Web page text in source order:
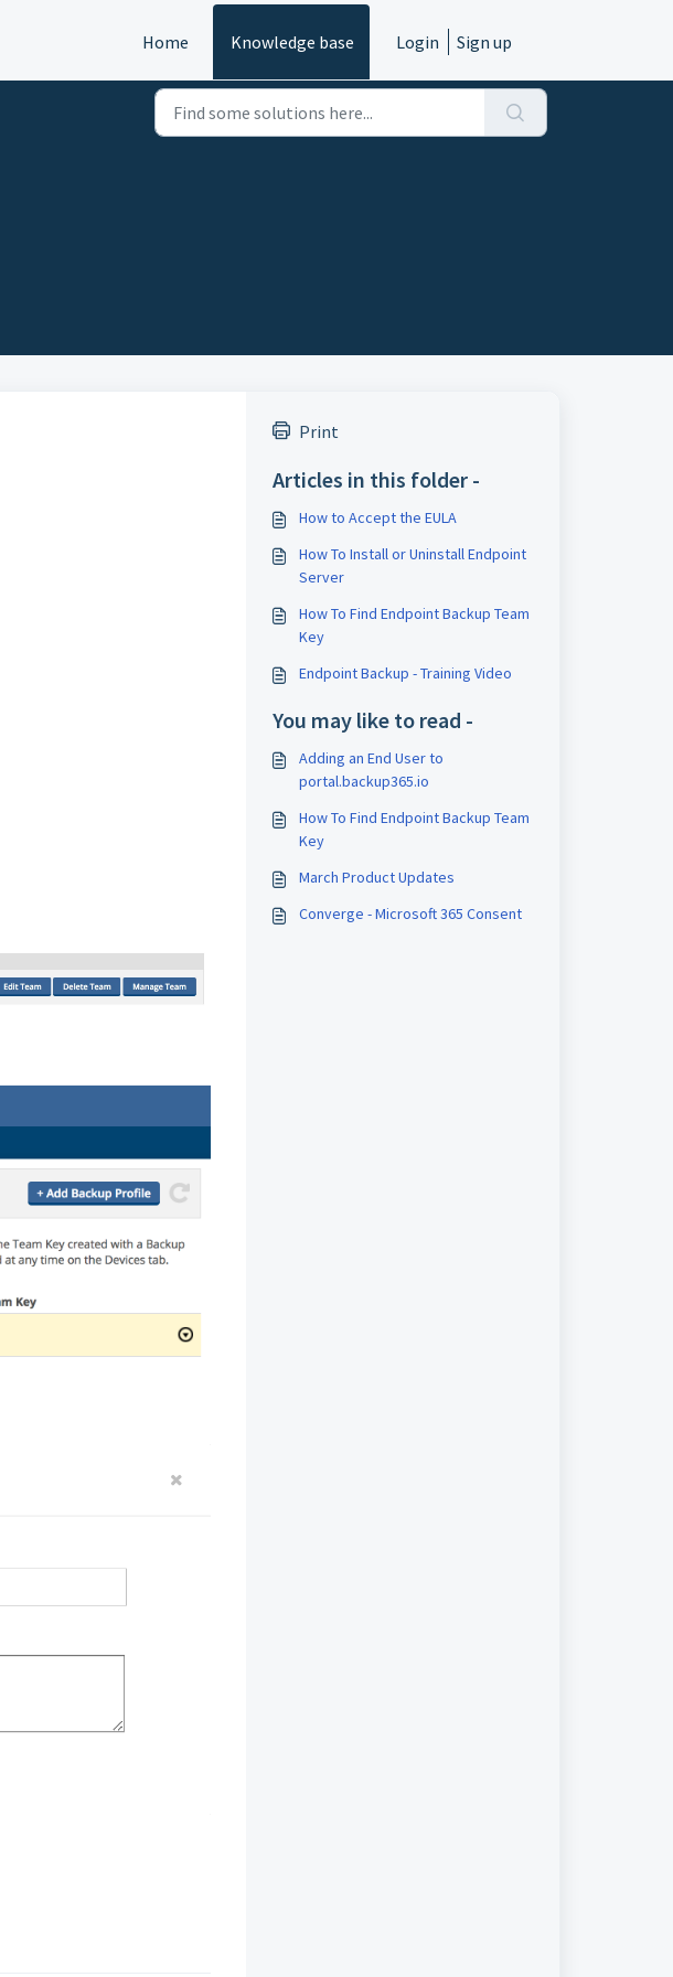
Home
Knowledge base Login Sign up
Print
Articles in this folder -
How to Accept the EULA
How To Install or Uninstall Endpoint
Server
How To Find Endpoint Backup Team
Key
Endpoint Backup - Training Video
You may like to read -
Adding an End User to
portal.backup365.io
How To Find Endpoint Backup Team
Key
March Product Updates
Converge - Microsoft 365 Consent